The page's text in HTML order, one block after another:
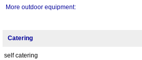
More outdoor equipment:
Catering
self catering